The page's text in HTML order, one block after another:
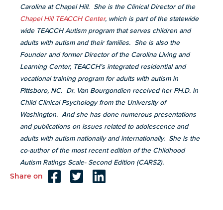
Carolina at Chapel Hill. She is the Clinical Director of the
Chapel Hill TEACCH Center, which is part of the statewide
wide TEACCH Autism program that serves children and
adults with autism and their families. She is also the
Founder and former Director of the Carolina Living and
Learning Center, TEACCH’s integrated residential and
vocational training program for adults with autism in
Pittsboro, NC. Dr. Van Bourgondien received her PH.D. in
Child Clinical Psychology from the University of
Washington. And she has done numerous presentations
and publications on issues related to adolescence and
adults with autism nationally and internationally. She is the
co-author of the most recent edition of the Childhood
Autism Ratings Scale- Second Edition (CARS2).
Share on